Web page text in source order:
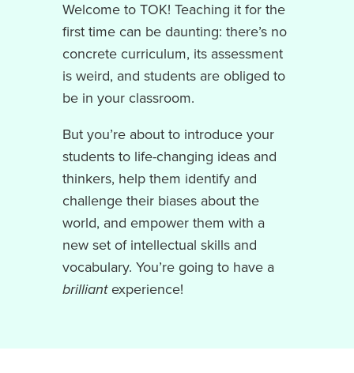
Welcome to TOK! Teaching it for the
first time can be daunting: there’s no
concrete curriculum, its assessment
is weird, and students are obliged to
be in your classroom.
But you’re about to introduce your
students to life-changing ideas and
thinkers, help them identify and
challenge their biases about the
world, and empower them with a
new set of intellectual skills and
vocabulary. You’re going to have a
brilliantexperience!